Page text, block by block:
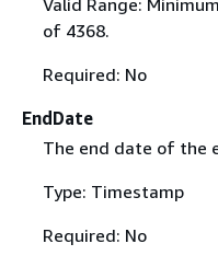
Valid Range:
of 4368.
Required: No
EndDate
The end date of the
Type: Timestamp
Required: No